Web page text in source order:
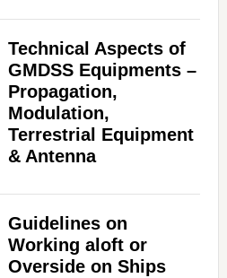
Technical Aspects of
GMDSS Equipments –
Propagation,
Modulation,
Terrestrial Equipment
& Antenna
Guidelines on
Working aloft or
Overside on Ships